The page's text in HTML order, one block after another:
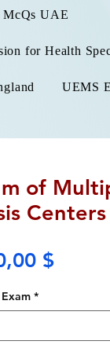
UAE
for Health
UEMS
of
Centers
$Price
Exam *